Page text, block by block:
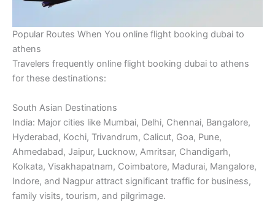
Popular Routes When You online flight booking dubai to
athens
Travelers frequently online flight booking dubai to athens
for these destinations:
South Asian Destinations
India: Major cities like Mumbai, Delhi, Chennai, Bangalore,
Hyderabad, Kochi, Trivandrum, Calicut, Goa, Pune,
Ahmedabad, Jaipur, Lucknow, Amritsar, Chandigarh,
Kolkata, Visakhapatnam, Coimbatore, Madurai, Mangalore,
Indore, and Nagpur attract significant traffic for business,
family visits, tourism, and pilgrimage.